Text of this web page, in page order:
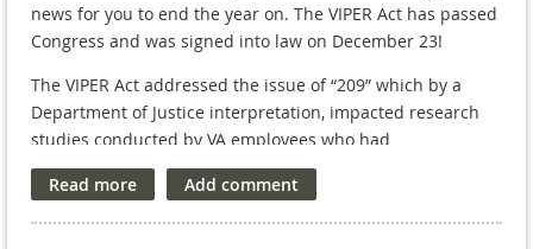
news for you to end the year on. The VIPER Act has passed
Congress and was signed into law on December 23!
The VIPER Act addressed the issue of “209” which by a
Department of Justice interpretation, impacted research
studies conducted by VA employees who had
compensated appointments and who also conducted VA
Research outside their VA tour of duty at the VA Facility on
Without Compensation (WOC) appointments. While there